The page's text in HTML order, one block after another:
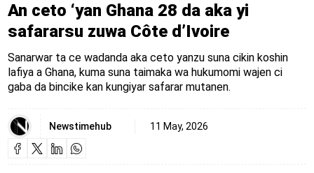
An ceto ‘yan Ghana 28 da aka yi
safararsu zuwa Côte d’Ivoire
Sanarwar ta ce wadanda aka ceto yanzu suna cikin koshin
lafiya a Ghana, kuma suna taimaka wa hukumomi wajen ci
gaba da bincike kan kungiyar safarar mutanen.
Newstimehub 11 May, 2026